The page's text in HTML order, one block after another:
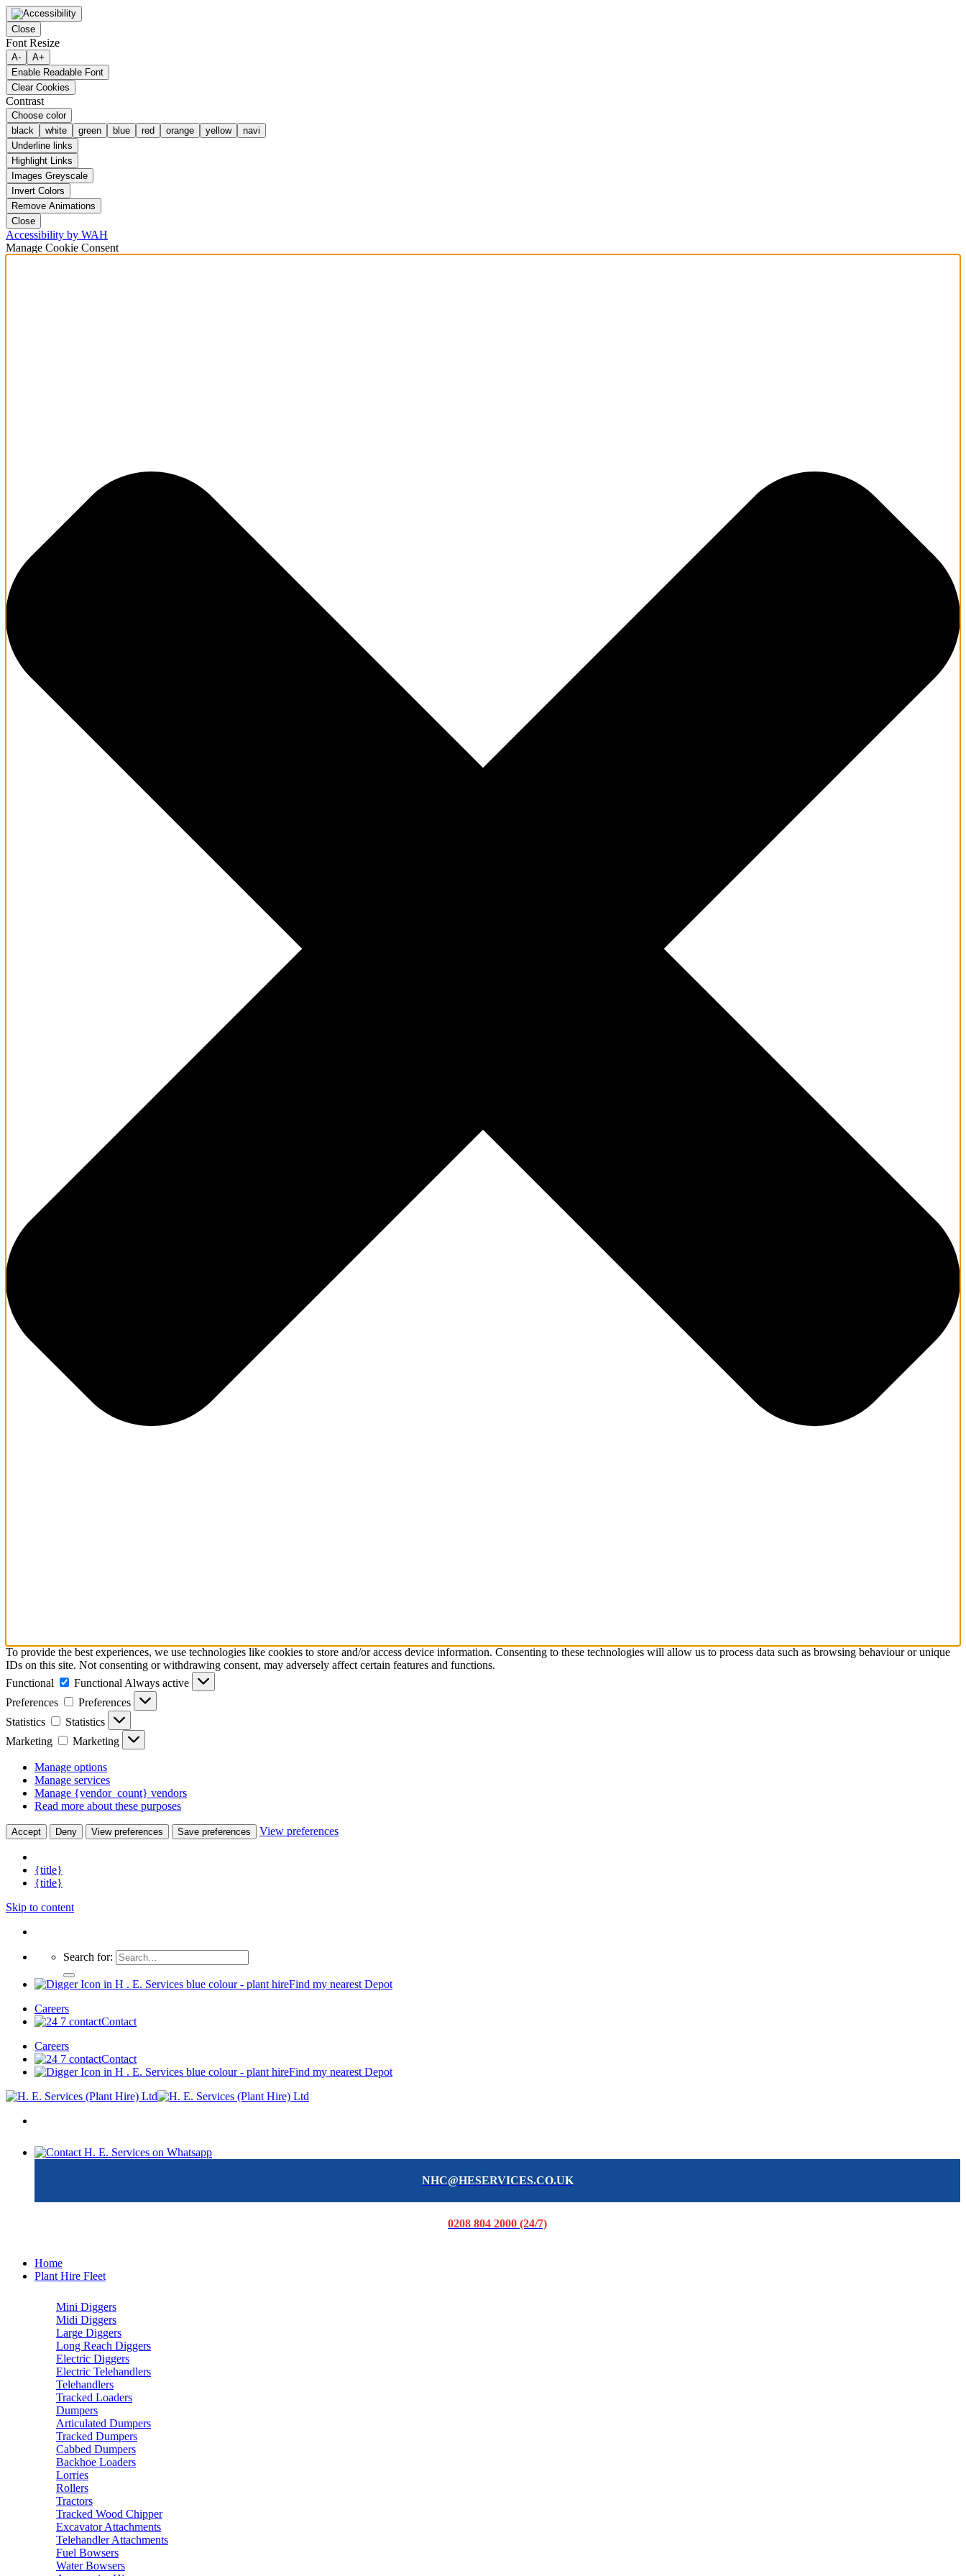
Close
Font Resize
A-
A+
Enable Readable Font
Clear Cookies
Contrast
Choose color
black
white green blue red orange yellow
navi
Underline links
Highlight Links
Images Greyscale
Invert Colors
Remove Animations
Close
Accessibility by WAH
Manage Cookie Consent
To provide the best experiences, we use technologies like cookies to store and/or access device information. Consenting to these technologies will allow us to process data such as browsing behaviour or unique
IDs on this site. Not consenting or withdrawing consent, may adversely affect certain features and functions.
Functional
Functional Always active
Preferences
Preferences
Statistics
Statistics
Marketing
Marketing
Manage options
Manage services
Manage {vendor_count} vendors
Read more about these purposes
Accept Deny View preferences Save preferences View preferences
{title}
{title}
Skip to content
Search for:
Find my nearest Depot
Careers
Contact
Careers
Contact
Find my nearest Depot
NHC@HESERVICES.CO.UK
0208 804 2000 (24/7)
Home
Plant Hire Fleet
Mini Diggers
Midi Diggers
Large Diggers
Long Reach Diggers
Electric Diggers
Electric Telehandlers
Telehandlers
Tracked Loaders
Dumpers
Articulated Dumpers
Tracked Dumpers
Cabbed Dumpers
Backhoe Loaders
Lorries
Rollers
Tractors
Tracked Wood Chipper
Excavator Attachments
Telehandler Attachments
Fuel Bowsers
Water Bowsers